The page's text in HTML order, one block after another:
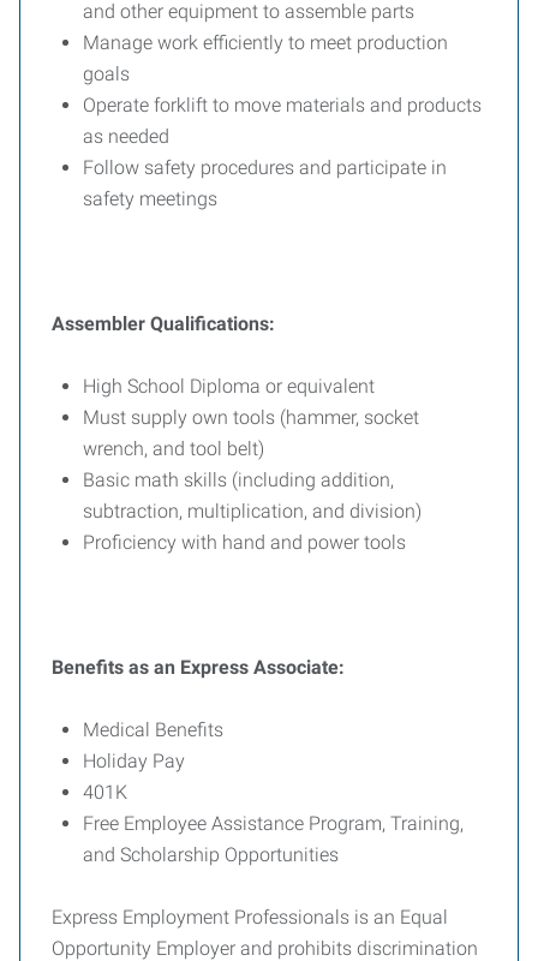
and other equipment to assemble parts
Manage work efficiently to meet production
goals
Operate forklift to move materials and products
as needed
Follow safety procedures and participate in
safety meetings
Assembler Qualifications:
High School Diploma or equivalent
Must supply own tools (hammer, socket
wrench, and tool belt)
Basic math skills (including addition,
subtraction, multiplication, and division)
Proficiency with hand and power tools
Benefits as an Express Associate:
Medical Benefits
Holiday Pay
401K
Free Employee Assistance Program, Training,
and Scholarship Opportunities
Express Employment Professionals is an Equal
Opportunity Employer and prohibits discrimination